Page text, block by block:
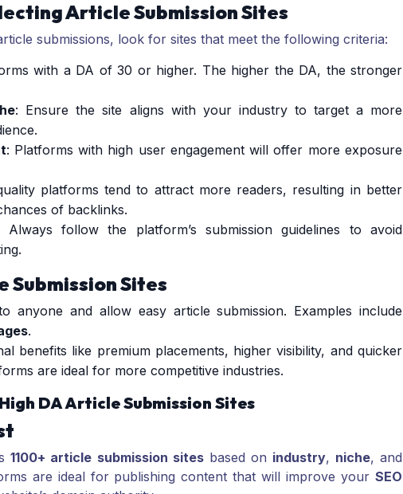
Article Submission Sites
submissions, look for sites that meet the following criteria:
with a DA of 30 or higher. The higher the DA, the stronger
: Ensure the site aligns with your industry to target a more
: Platforms with high user engagement will offer more exposure
platforms tend to attract more readers, resulting in better
of backlinks.
Always follow the platform’s submission guidelines to avoid
Submission Sites
anyone and allow easy article submission. Examples include
.
benefits like premium placements, higher visibility, and quicker
are ideal for more competitive industries.
DA Article Submission Sites
1100+ article submission sitesbased on industry, niche, and
are ideal for publishing content that will improve yourSEO